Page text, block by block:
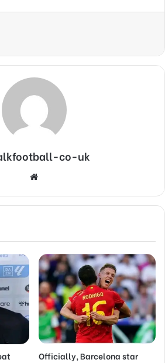
co-uk
Website
Officially, Barcelona star